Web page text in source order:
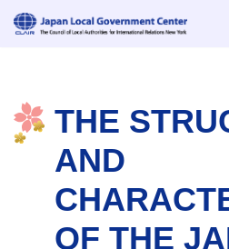
THE
AND
OF THE